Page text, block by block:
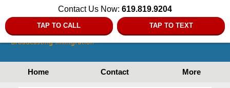
Contact Us Now: 619.819.9204
TAP TO CALL TAP TO TEXT
Home Contact More